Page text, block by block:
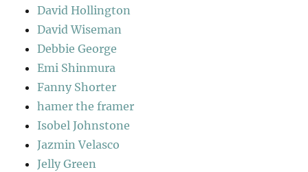
David Hollington
David Wiseman
Debbie George
Emi Shinmura
Fanny Shorter
hamer the framer
Isobel Johnstone
Jazmin Velasco
Jelly Green